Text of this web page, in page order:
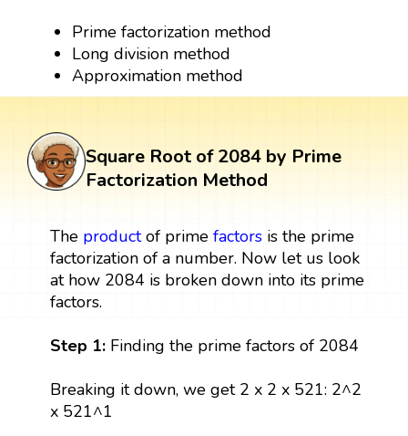
Prime factorization method
Long division method
Approximation method
Square Root of 2084 by Prime
Factorization Method
The productof prime factorsis the prime
factorization of a number. Now let us look
at how 2084 is broken down into its prime
factors.
Step 1: Finding the prime factors of 2084
Breaking it down, we get 2 x 2 x 521: 2^2
x 521^1